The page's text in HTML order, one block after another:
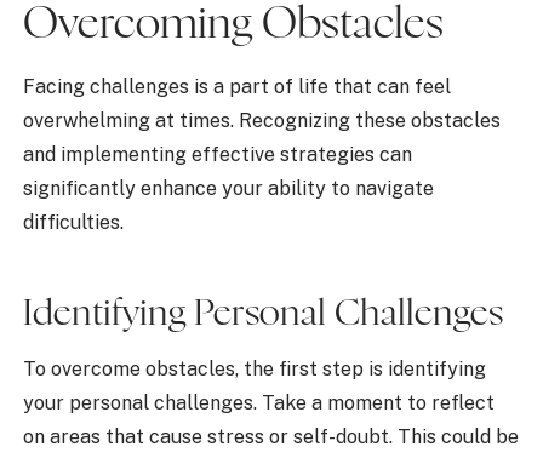
Overcoming Obstacles
Facing challenges is a part of life that can feel
overwhelming at times. Recognizing these obstacles
and implementing effective strategies can
significantly enhance your ability to navigate
difficulties.
Identifying Personal Challenges
To overcome obstacles, the first step is identifying
your personal challenges. Take a moment to reflect
on areas that cause stress or self-doubt. This could be